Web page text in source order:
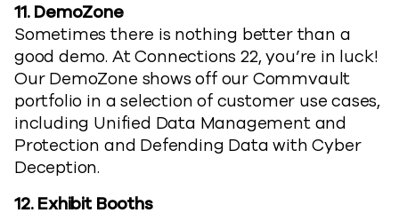
11. DemoZone
Sometimes there is nothing better than a
good demo. At Connections 22, you’re in luck!
Our DemoZone shows off our Commvault
portfolio in a selection of customer use cases,
including Unified Data Management and
Protection and Defending Data with Cyber
Deception.
12. Exhibit Booths